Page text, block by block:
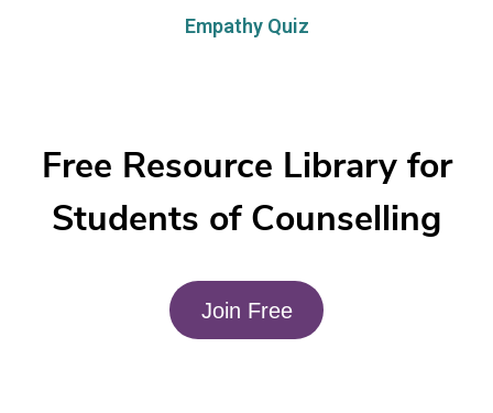
Empathy Quiz
Free Resource Library for
Students of Counselling
Join Free